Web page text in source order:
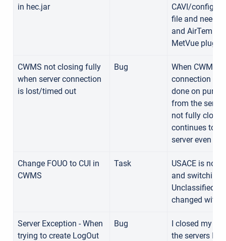
in hec.jar
CAVI/config/
file and need
and AirTemp,
MetVue plugin
CWMS not closing fully
when server connection
is lost/timed out
Bug
When CWMS
connection
done on
from the
not fully close
continues to
server even
Change FOUO to CUI in
CWMS
Task
USACE is no
and switching/
Unclassified
changed
Server Exception - When
trying to create LogOut
Bug
I closed my
the servers I